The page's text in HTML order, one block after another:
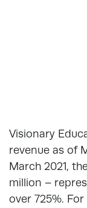
Visionary
revenue as of
March 2021,
million –
over 725%.